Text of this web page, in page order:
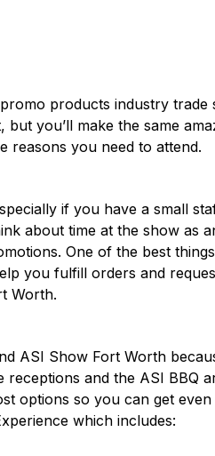
products industry trade
you’ll make the same
reasons you need to attend.
if you have a small
about time at the show as
One of the best
you fulfill orders and
Worth.
ASI Show Fort Worth
and the ASI BBQ
options so you can get
which includes: